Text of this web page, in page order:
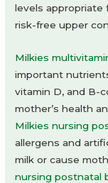
levels appropriate
risk-free upper
Milkies
important
vitamin D, and B-
mother’s health
Milkies nursing
allergens and
milk or cause
nursing postnatal